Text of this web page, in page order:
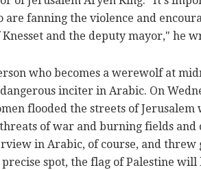
are fanning the violence and
and the deputy mayor," he
who becomes a werewolf at
inciter in Arabic. On
flooded the streets of
of war and burning fields and
in Arabic, of course, and
spot, the flag of Palestine